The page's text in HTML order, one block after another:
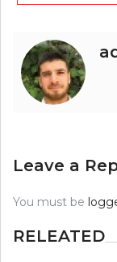
Leave a
You must be
RELEATED